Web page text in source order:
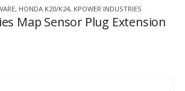
, HONDA K20/K24, KPOWER INDUSTRIES
Map Sensor Plug Extension